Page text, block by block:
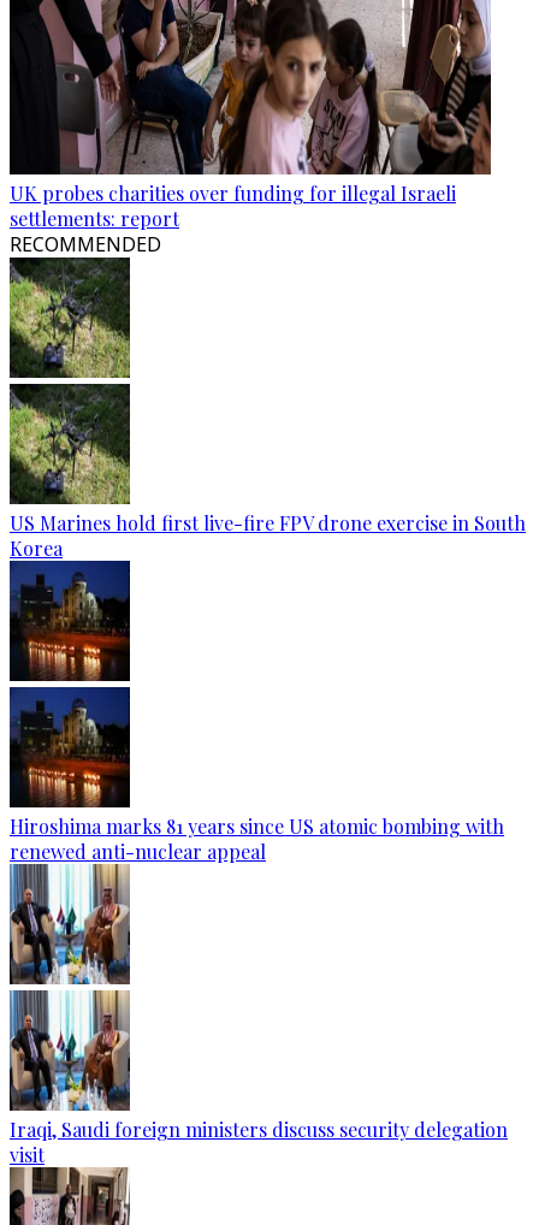
UK probes charities over funding for illegal Israeli
settlements: report
RECOMMENDED
US Marines hold first live-fire FPV drone exercise in South
Korea
Hiroshima marks 81 years since US atomic bombing with
renewed anti-nuclear appeal
Iraqi, Saudi foreign ministers discuss security delegation
visit